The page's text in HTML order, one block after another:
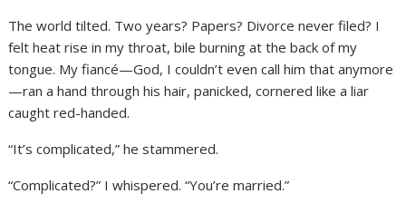
The world tilted. Two years? Papers? Divorce never filed? I
felt heat rise in my throat, bile burning at the back of my
tongue. My fiancé—God, I couldn’t even call him that anymore
—ran a hand through his hair, panicked, cornered like a liar
caught red-handed.
“It’s complicated,” he stammered.
“Complicated?” I whispered. “You’re married.”